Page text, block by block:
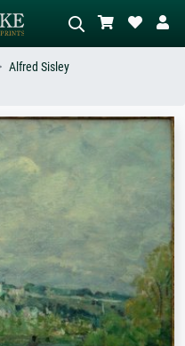
Describe the scene – e.g. green
oil painting, standing nude next to a
Alfred Sisley